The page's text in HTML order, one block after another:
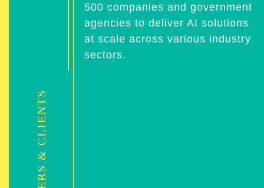
500 companies and government
agencies to deliver AI solutions
at scale across various industry
sectors.